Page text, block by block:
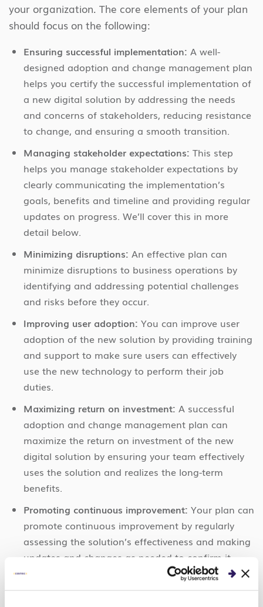
your organization. The core elements of your plan
should focus on the following:
Ensuring successful implementation: A well-
designed adoption and change management plan
helps you certify the successful implementation of
a new digital solution by addressing the needs
and concerns of stakeholders, reducing resistance
to change, and ensuring a smooth transition.
Managing stakeholder expectations: This step
helps you manage stakeholder expectations by
clearly communicating the implementation’s
goals, benefits and timeline and providing regular
updates on progress. We’ll cover this in more
detail below.
Minimizing disruptions: An effective plan can
minimize disruptions to business operations by
identifying and addressing potential challenges
and risks before they occur.
Improving user adoption: You can improve user
adoption of the new solution by providing training
and support to make sure users can effectively
use the new technology to perform their job
duties.
Maximizing return on investment: A successful
adoption and change management plan can
maximize the return on investment of the new
digital solution by ensuring your team effectively
uses the solution and realizes the long-term
benefits.
Promoting continuous improvement: Your plan can
promote continuous improvement by regularly
assessing the solution’s effectiveness and making
updates and changes as needed to confirm it
continues to meet your organization’s and
stakeholders’ needs. We will give a few pointers